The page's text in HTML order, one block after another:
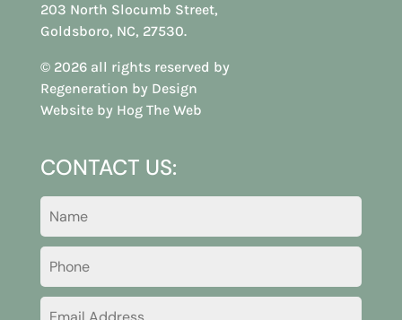
203 North Slocumb Street,
Goldsboro, NC, 27530.
© 2026 all rights reserved by
Regeneration by Design
Website by Hog The Web
CONTACT US: